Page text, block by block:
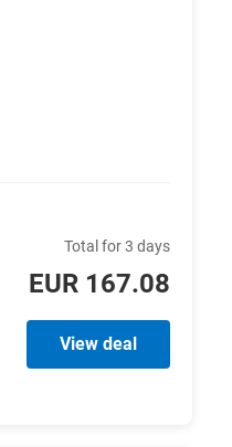
Total for 3 days
EUR 167.08
View deal